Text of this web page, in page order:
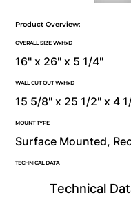
Product Overview:
OVERALL SIZE WxHxD
16" x 26" x 5 1/4"
WALL CUT OUT WxHxD
15 5/8" x 25 1/2" x 4
MOUNT TYPE
Surface Mounted,
Technical
TECHNICAL DATA